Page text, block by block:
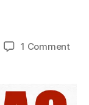
1 Commenton